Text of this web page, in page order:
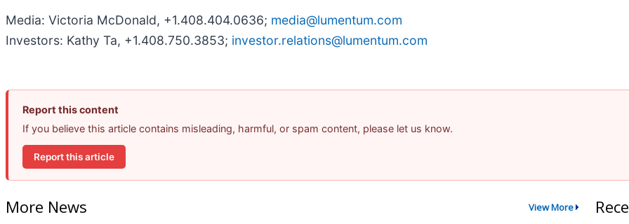
Media: Victoria McDonald, +1.408.404.0636; media@lumentum.com
Investors: Kathy Ta, +1.408.750.3853; investor.relations@lumentum.com
Report this content
If you believe this article contains misleading, harmful, or spam content, please let us know.
Report this article
More News View More